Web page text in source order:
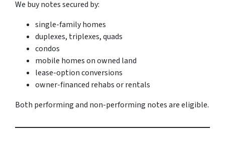
We buy notes secured by:
single-family homes
duplexes, triplexes, quads
condos
mobile homes on owned land
lease-option conversions
owner-financed rehabs or rentals
Both performing and non-performing notes are eligible.